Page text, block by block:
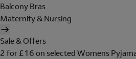
Balcony Bras
Maternity & Nursing
Sale & Offers
2 for £16 on selected Womens